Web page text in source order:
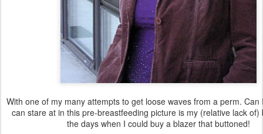
With one of my many attempts to get loose waves from a perm. Can
can stare at in this pre-breastfeeding picture is my (relative lack of)
the days when I could buy a blazer that buttoned!